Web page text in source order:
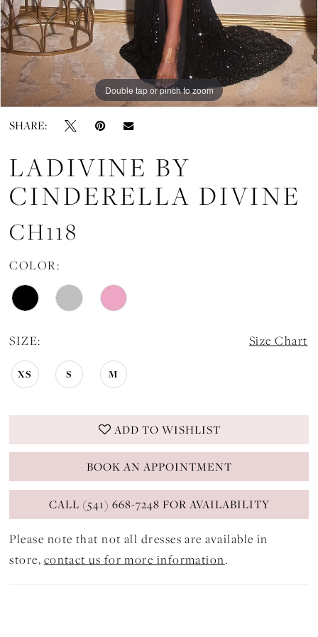
Double tap or pinch to zoom
Double tap or pinch to zoom
SHARE:
LADIVINE BY
CINDERELLA DIVINE
CH118
COLOR:
SIZE: Size Chart
XS S M
ADD TO WISHLIST
BOOK AN APPOINTMENT
CALL (541) 668-7248 FOR AVAILABILITY
Please note that not all dresses are available in
store, contact us for more information.